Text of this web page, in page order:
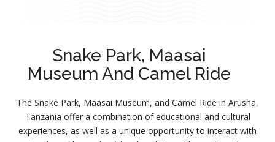
Snake Park, Maasai
Museum And Camel Ride
The Snake Park, Maasai Museum, and Camel Ride in Arusha,
Tanzania offer a combination of educational and cultural
experiences, as well as a unique opportunity to interact with